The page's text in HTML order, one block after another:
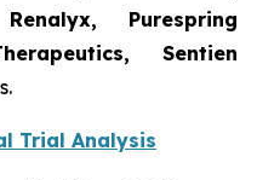
Purespring
Sentien
Trial Analysis